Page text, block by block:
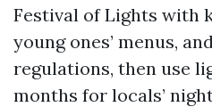
Festival of Lights with
young ones’ menus,
regulations, then use
months for locals’